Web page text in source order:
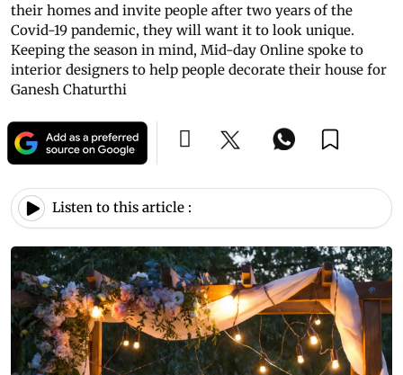
their homes and invite people after two years of the
Covid-19 pandemic, they will want it to look unique.
Keeping the season in mind, Mid-day Online spoke to
interior designers to help people decorate their house for
Ganesh Chaturthi
Listen to this article :